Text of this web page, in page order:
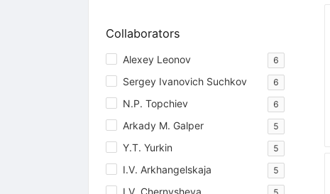
Collaborators
Alexey Leonov 6
Sergey Ivanovich Suchkov 6
N.P. Topchiev 6
Arkady M. Galper 5
Y.T. Yurkin 5
I.V. Arkhangelskaja 5
I.V. Chernysheva